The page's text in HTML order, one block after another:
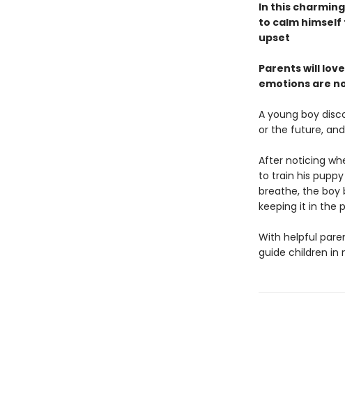
In this
to calm
upset
Parents will
emotions are
A young boy
or the future,
After noticing
to train his
breathe, the boy
keeping it in the
With helpful
guide children in